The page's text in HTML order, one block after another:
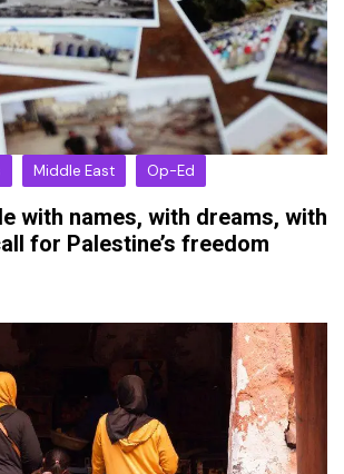
Middle East Op-Ed
with names, with dreams, with
for Palestine’s freedom